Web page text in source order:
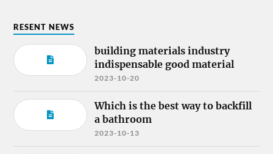
RESENT NEWS
building materials industry
indispensable good material
2023-10-20
Which is the best way to backfill
a bathroom
2023-10-13